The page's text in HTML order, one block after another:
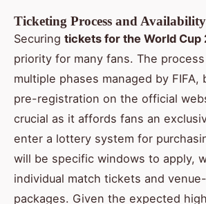
Ticketing Process and Availability
Securing tickets for the World Cup
priority for many fans. The
multiple phases managed by FIFA,
pre-registration on the official
crucial as it affords fans an
enter a lottery system for
will be specific windows to apply,
individual match tickets and
packages. Given the expected